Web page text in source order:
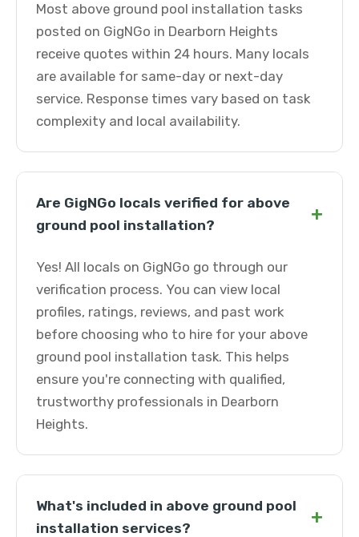
Most above ground pool installation tasks
posted on GigNGo in Dearborn Heights
receive quotes within 24 hours. Many locals
are available for same-day or next-day
service. Response times vary based on task
complexity and local availability.
Are GigNGo locals verified for above
ground pool installation?
+
Yes! All locals on GigNGo go through our
verification process. You can view local
profiles, ratings, reviews, and past work
before choosing who to hire for your above
ground pool installation task. This helps
ensure you're connecting with qualified,
trustworthy professionals in Dearborn
Heights.
What's included in above ground pool
installation services?
+